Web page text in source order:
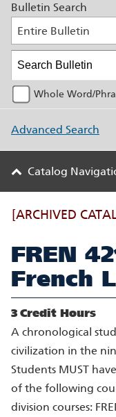
Bulletin Search
Entire Bulletin
Whole Word/
Advanced Search
Catalog
[ARCHIVED
FREN
French
3 Credit Hours
A chronological
civilization in the
Students MUST
of the following
division courses: